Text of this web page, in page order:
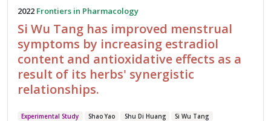
2022 Frontiers in Pharmacology
Si Wu Tang has improved menstrual
symptoms by increasing estradiol
content and antioxidative effects as a
result of its herbs' synergistic
relationships.
Experimental Study Shao Yao Shu Di Huang Si Wu Tang